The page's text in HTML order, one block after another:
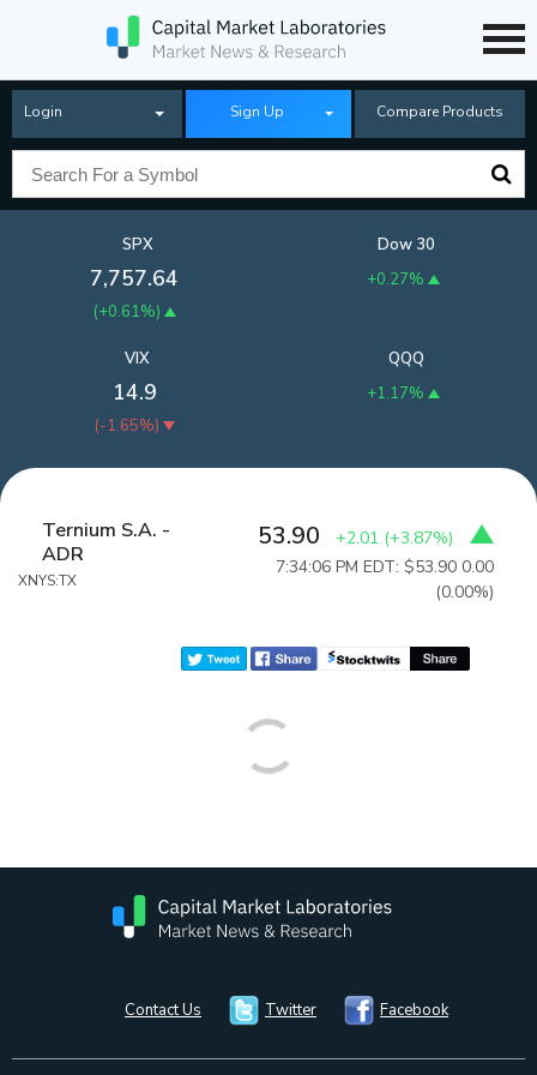
Login Sign Up Compare Products
SPX
7,757.64
(+0.61%)
Dow 30
+0.27%
QQQ
+1.17%
VIX
14.9
(-1.65%)
Ternium S.A. -
ADR
XNYS:TX
53.90 +2.01 (+3.87%)
7:34:06 PM EDT: $53.90 0.00
(0.00%)
Contact Us Twitter Facebook